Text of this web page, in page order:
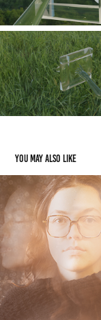
You may also like